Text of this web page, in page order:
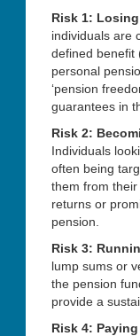
Risk 1:
individuals are
defined benefit
personal
‘pension
guarantees in
Risk 2:
Individuals
often being
them from
returns or
pension.
Risk 3:
lump sums or
the pension
provide a
Risk 4: